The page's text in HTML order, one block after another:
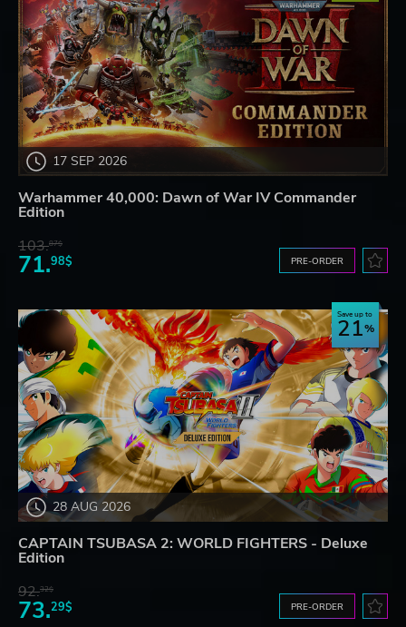
17 SEP 2026
Warhammer 40,000: Dawn of War IV Commander
Edition
103.87$
71.98$ PRE-ORDER
28 AUG 2026
Save up to
21
CAPTAIN TSUBASA 2: WORLD FIGHTERS - Deluxe
Edition
92.32$
73.29$ PRE-ORDER